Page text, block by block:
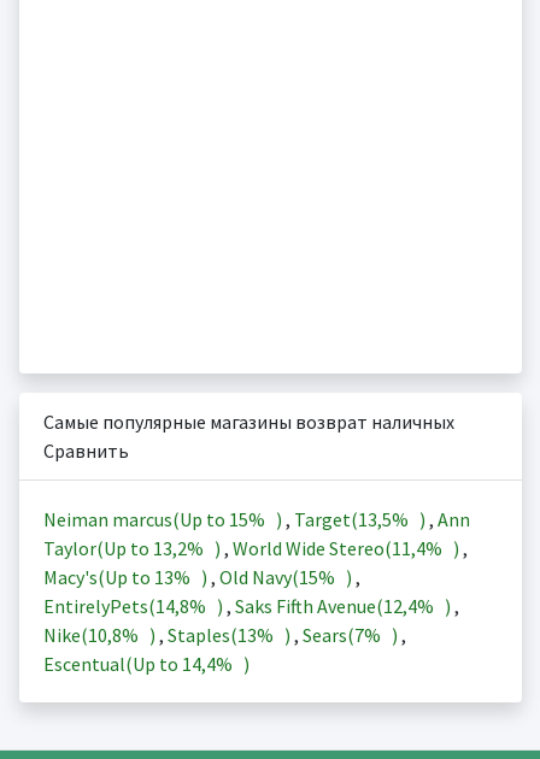
Самые популярные магазины возврат наличных
Сравнить
Neiman marcus(Up to 15% ) , Target(13,5% ) , Ann
Taylor(Up to 13,2% ) , World Wide Stereo(11,4% ) ,
Macy's(Up to 13% ) , Old Navy(15% ) ,
EntirelyPets(14,8% ) , Saks Fifth Avenue(12,4% ) ,
Nike(10,8% ) , Staples(13% ) , Sears(7% ) ,
Escentual(Up to 14,4% )